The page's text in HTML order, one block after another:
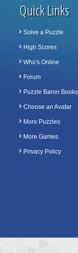
Quick Links
Solve a Puzzle
High Scores
Who's Online
Forum
Puzzle Baron Books
Choose an Avatar
More Puzzles
More Games
Privacy Policy